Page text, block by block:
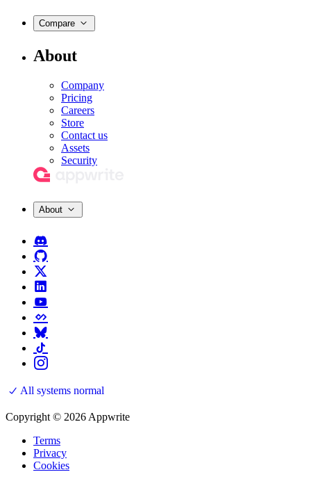
Compare
About
Company
Pricing
Careers
Store
Contact us
Assets
Security
About
All systems normal
Copyright © 2026 Appwrite
Terms
Privacy
Cookies